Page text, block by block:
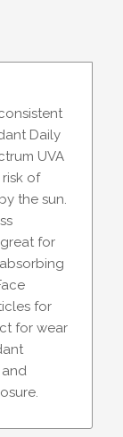
Daily
UVA
of
the sun.
for
for
for wear
and